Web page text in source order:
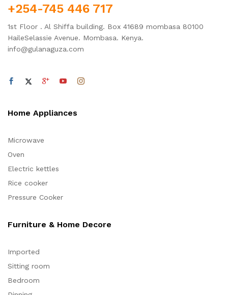
+254-745 446 717
1st Floor . Al Shiffa building. Box 41689 mombasa 80100
HaileSelassie Avenue. Mombasa. Kenya.
info@gulanaguza.com
Home Appliances
Microwave
Oven
Electric kettles
Rice cooker
Pressure Cooker
Furniture & Home Decore
Imported
Sitting room
Bedroom